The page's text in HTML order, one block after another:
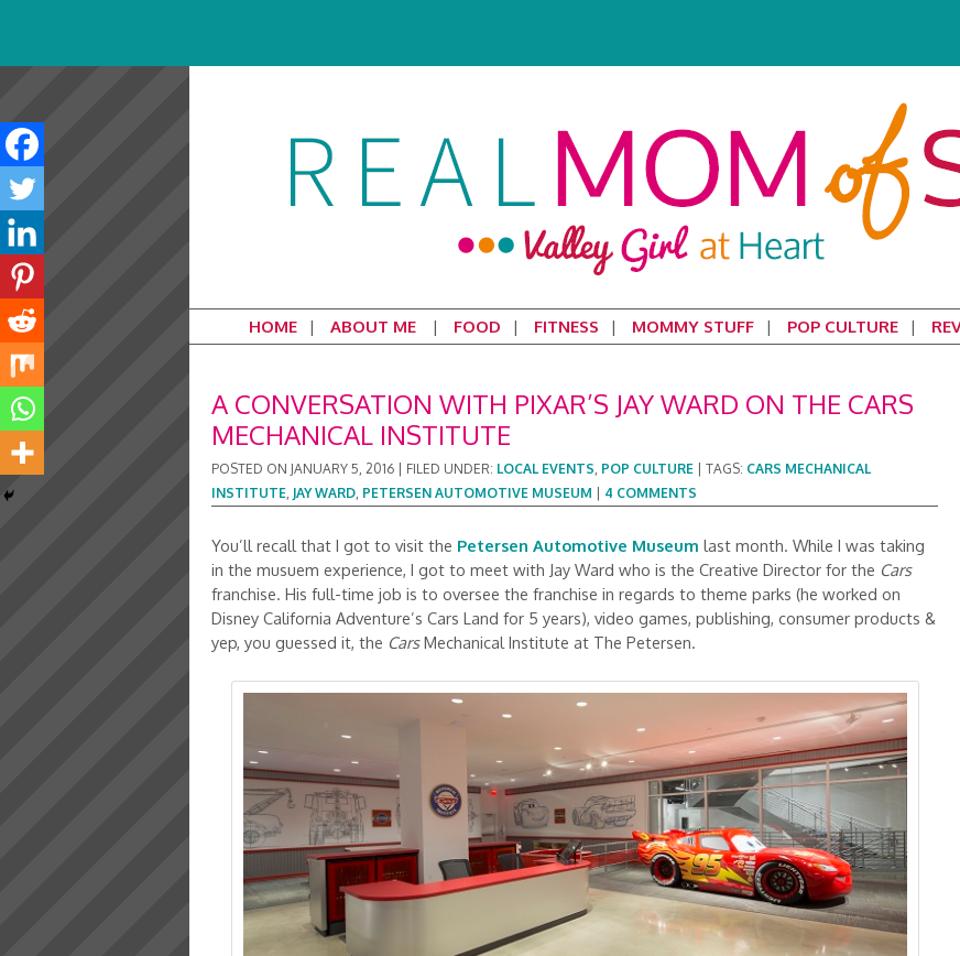
HOME ABOUT ME FOOD FITNESS MOMMY STUFF POP CULTURE
A CONVERSATION WITH PIXAR’S JAY WARD ON THE CARS
MECHANICAL INSTITUTE
POSTED ON JANUARY 5, 2016 FILED UNDER: LOCAL EVENTS, POP CULTURE TAGS: CARS MECHANICAL
INSTITUTE, JAY WARD, PETERSEN AUTOMOTIVE MUSEUM 4 COMMENTS
You’ll recall that I got to visit the Petersen Automotive Museum last month. While I was taking
in the musuem experience, I got to meet with Jay Ward who is the Creative Director for the Cars
franchise. His full-time job is to oversee the franchise in regards to theme parks (he worked on
Disney California Adventure’s Cars Land for 5 years), video games, publishing, consumer products &
yep, you guessed it, the CarsMechanical Institute at The Petersen.